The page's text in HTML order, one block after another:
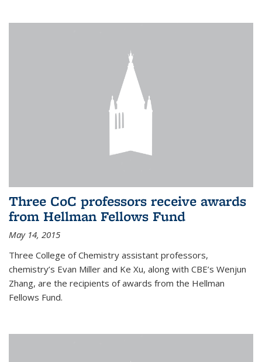
Three CoC professors receive awards
from Hellman Fellows Fund
May 14, 2015
Three College of Chemistry assistant professors,
chemistry’s Evan Miller and Ke Xu, along with CBE’s Wenjun
Zhang, are the recipients of awards from the Hellman
Fellows Fund.